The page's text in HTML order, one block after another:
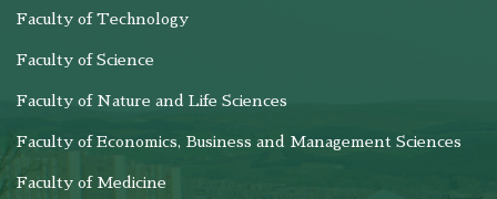
Faculty of Technology
Faculty of Science
Faculty of Nature and Life Sciences
Faculty of Economics, Business and Management Sciences
Faculty of Medicine